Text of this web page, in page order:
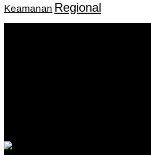
Keamanan Regional